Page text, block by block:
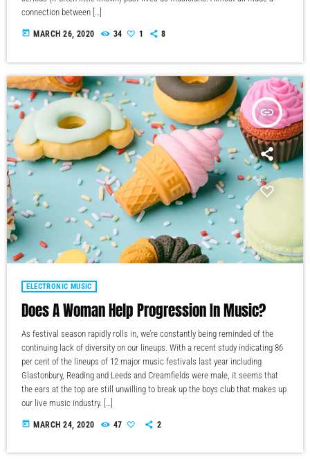
connection between […]
today MARCH 26, 2020 34 1 8
insert_link
ELECTRONIC MUSIC
Does A Woman Help Progression In Music?
As festival season rapidly rolls in, we’re constantly being reminded of the
continuing lack of diversity on our lineups. With a recent study indicating 86
per cent of the lineups of 12 major music festivals last year including
Glastonbury, Reading and Leeds and Creamfields were male, it seems that
the ears at the top are still unwilling to break up the boys club that makes up
our live music industry. […]
today MARCH 24, 2020 47 2